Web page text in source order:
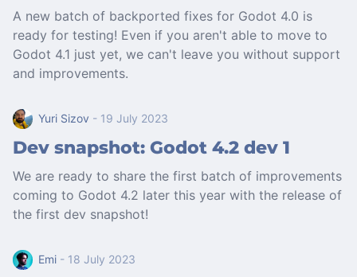
A new batch of backported fixes for Godot 4.0 is
ready for testing! Even if you aren't able to move to
Godot 4.1 just yet, we can't leave you without support
and improvements.
Yuri Sizov - 19 July 2023
Dev snapshot: Godot 4.2 dev 1
We are ready to share the first batch of improvements
coming to Godot 4.2 later this year with the release of
the first dev snapshot!
Emi - 18 July 2023